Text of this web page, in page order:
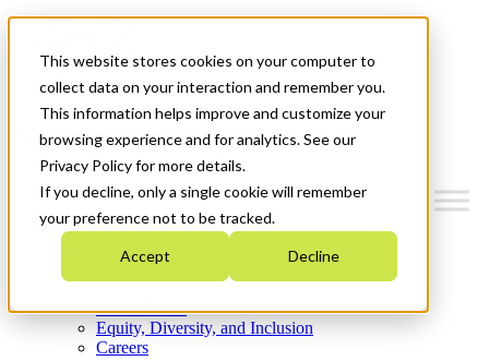
This website stores cookies on your computer to
collect data on your interaction and remember you.
This information helps improve and customize your
browsing experience and for analytics. See our
Privacy Policy for more details.
If you decline, only a single cookie will remember
your preference not to be tracked.
Accept Decline
News & Events
Get Started
Menu
Who We Are
Strategic Plan 2026-2030
What We Do
Equity, Diversity, and Inclusion
Careers